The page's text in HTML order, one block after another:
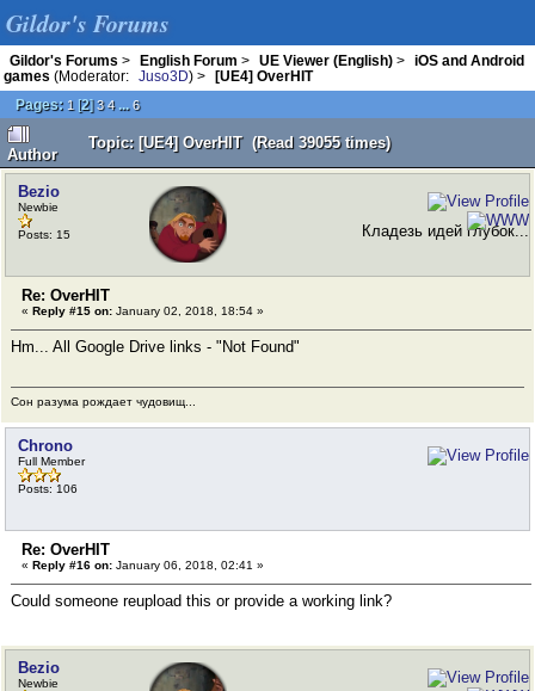
Gildor's Forums
Gildor's Forums > English Forum > UE Viewer (English) >
iOS and Android
games (Moderator: Juso3D) >
[UE4] OverHIT
Pages: 1 [2]3 4 ... 6
Author
Topic: [UE4] OverHIT (Read 39055 times)
Bezio
Newbie
Posts: 15 Кладезь идей глубок...
Re: OverHIT
« Reply #15 on: January 02, 2018, 18:54 »
Hm... All Google Drive links - "Not Found"
Сон разума рождает чудовищ...
Chrono
Full Member
Posts: 106
Re: OverHIT
« Reply #16 on: January 06, 2018, 02:41 »
Could someone reupload this or provide a working link?
Bezio
Newbie